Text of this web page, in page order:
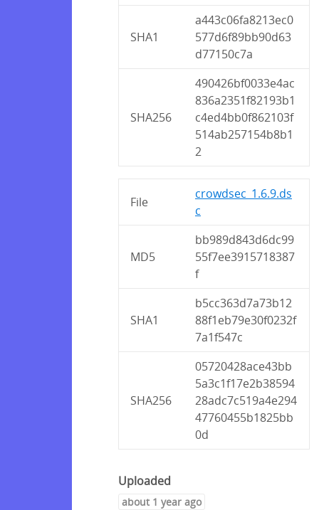
SHA1
a443c06fa8213ec0
577d6f89bb90d63
d77150c7a
SHA256
490426bf0033e4ac
836a2351f82193b1
c4ed4bb0f862103f
514ab257154b8b1
2
File
crowdsec_1.6.9.ds
c
MD5
bb989d843d6dc99
55f7ee3915718387
f
SHA1
b5cc363d7a73b12
88f1eb79e30f0232f
7a1f547c
SHA256
05720428ace43bb
5a3c1f17e2b38594
28adc7c519a4e294
47760455b1825bb
0d
Uploaded
about 1 year ago